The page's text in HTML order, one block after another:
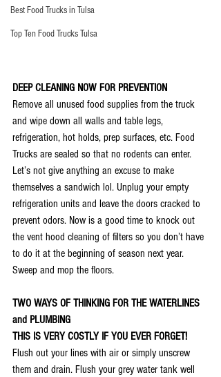
Best Food Trucks in Tulsa
Top Ten Food Trucks Tulsa
DEEP CLEANING NOW FOR PREVENTION
Remove all unused food supplies from the truck
and wipe down all walls and table legs,
refrigeration, hot holds, prep surfaces, etc. Food
Trucks are sealed so that no rodents can enter.
Let’s not give anything an excuse to make
themselves a sandwich lol. Unplug your empty
refrigeration units and leave the doors cracked to
prevent odors. Now is a good time to knock out
the vent hood cleaning of filters so you don’t have
to do it at the beginning of season next year.
Sweep and mop the floors.
TWO WAYS OF THINKING FOR THE WATERLINES
and PLUMBING
THIS IS VERY COSTLY IF YOU EVER FORGET!
Flush out your lines with air or simply unscrew
them and drain. Flush your grey water tank well